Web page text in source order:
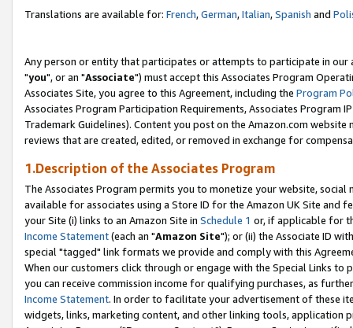
Translations are available for: French,German,Italian,Spanish and
Any person or entity that participates or attempts to participate in our
"you", or an "Associate") must accept this Associates Program
Associates Site, you agree to this Agreement, including the Program
Associates Program Participation Requirements, Associates Program
Trademark Guidelines). Content you post on the Amazon.com
reviews that are created, edited, or removed in exchange for
1.Description of the Associates Program
The Associates Program permits you to monetize your website,
available for associates using a Store ID for the Amazon UK Site and
your Site (i) links to an Amazon Site in Schedule 1 or, if applicable for
Income Statement(each an "Amazon Site"); or (ii) the Associate ID
special "tagged" link formats we provide and comply with this
When our customers click through or engage with the Special Links
you can receive commission income for qualifying purchases, as
Income Statement. In order to facilitate your advertisement of these
widgets, links, marketing content, and other linking tools, application